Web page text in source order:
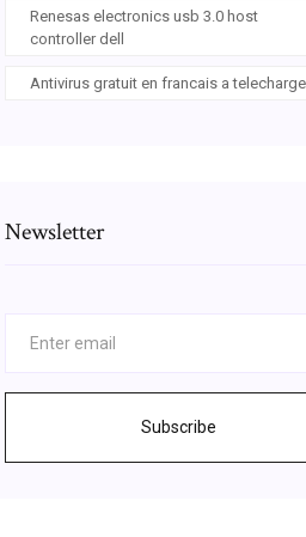
Renesas electronics usb 3.0 host
controller dell
Antivirus gratuit en francais a
Newsletter
Subscribe